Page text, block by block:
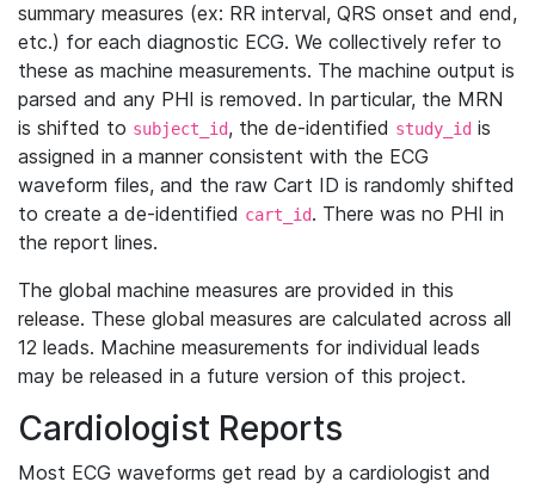
summary measures (ex: RR interval, QRS onset and end,
etc.) for each diagnostic ECG. We collectively refer to
these as machine measurements. The machine output is
parsed and any PHI is removed. In particular, the MRN
is shifted to subject_id, the de-identified study_id is
assigned in a manner consistent with the ECG
waveform files, and the raw Cart ID is randomly shifted
to create a de-identified cart_id. There was no PHI in
the report lines.
The global machine measures are provided in this
release. These global measures are calculated across all
12 leads. Machine measurements for individual leads
may be released in a future version of this project.
Cardiologist Reports
Most ECG waveforms get read by a cardiologist and